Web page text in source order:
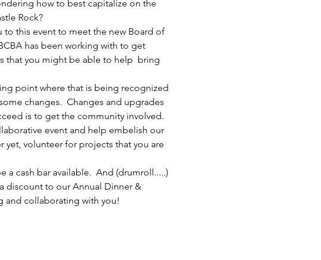
how to best capitalize on the
Rock?
to this event to meet the new Board of
has been working with to get
that you might be able to help  bring
point where that is being recognized
changes.  Changes and upgrades
is to get the community involved.
event and help embelish our
yet, volunteer for projects that you are
cash bar available.  And (drumroll.....)
discount to our Annual Dinner &
and collaborating with you!